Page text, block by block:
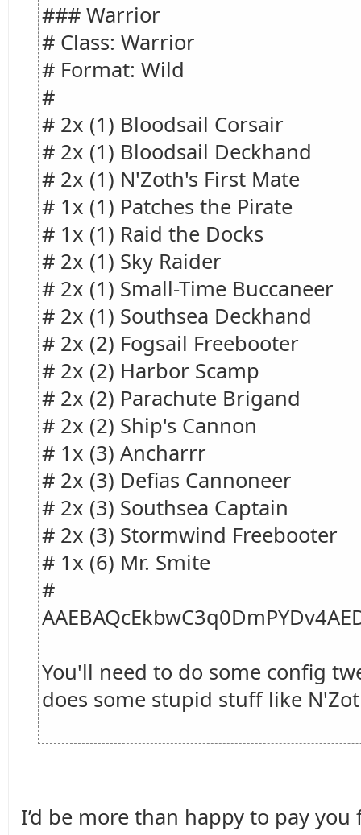
### Warrior
# Class: Warrior
# Format: Wild
#
# 2x (1) Bloodsail Corsair
# 2x (1) Bloodsail Deckhand
# 2x (1) N'Zoth's First Mate
# 1x (1) Patches the Pirate
# 1x (1) Raid the Docks
# 2x (1) Sky Raider
# 2x (1) Small-Time Buccaneer
# 2x (1) Southsea Deckhand
# 2x (2) Fogsail Freebooter
# 2x (2) Harbor Scamp
# 2x (2) Parachute Brigand
# 2x (2) Ship's Cannon
# 1x (3) Ancharrr
# 2x (3) Defias Cannoneer
# 2x (3) Southsea Captain
# 2x (3) Stormwind Freebooter
# 1x (6) Mr. Smite
#
You'll need to do some config
does some stupid stuff like
I’d be more than happy to pay